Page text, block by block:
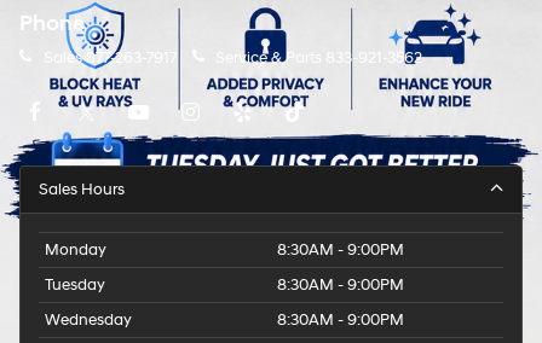
Phone
Sales877-263-7917 Service & Parts 833-921-3562
Sales Hours
Monday
8:30AM - 9:00PM
Tuesday
8:30AM - 9:00PM
Wednesday
8:30AM - 9:00PM